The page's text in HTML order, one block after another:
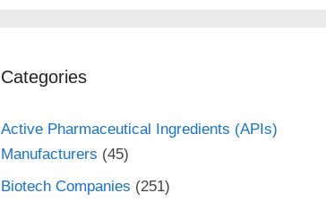
Categories
Active Pharmaceutical Ingredients (APIs)
Manufacturers (45)
Biotech Companies (251)